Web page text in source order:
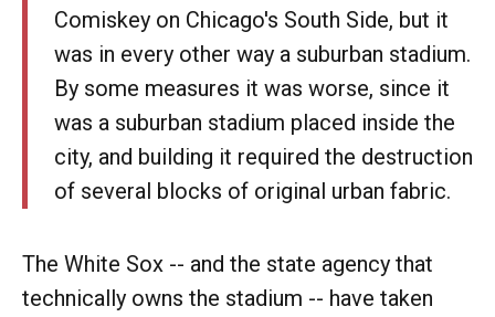
Comiskey on Chicago's South Side, but it
was in every other way a suburban stadium.
By some measures it was worse, since it
was a suburban stadium placed inside the
city, and building it required the destruction
of several blocks of original urban fabric.
The White Sox -- and the state agency that
technically owns the stadium -- have taken